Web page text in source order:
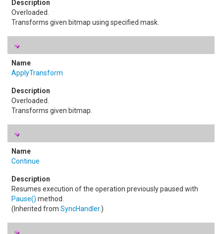
Overloaded.
Transforms given bitmap using specified mask.
ApplyTransform
Overloaded.
Transforms given bitmap.
Continue
Resumes execution of the operation previously paused with
Pause() method.
(Inherited from SyncHandler.)